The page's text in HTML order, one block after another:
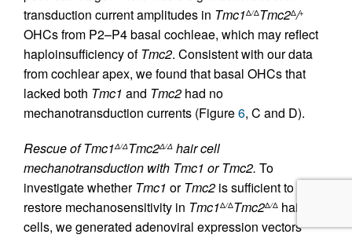
transduction current amplitudes in Tmc1Δ/ΔTmc2Δ/+
OHCs from P2–P4 basal cochleae, which may reflect
haploinsufficiency ofTmc2. Consistent with our data
from cochlear apex, we found that basal OHCs that
lacked both Tmc1 and Tmc2 had no
mechanotransduction currents (Figure6, C and D).
Rescue of Tmc1Δ/ΔTmc2Δ/Δ hair cell
mechanotransduction with Tmc1 or Tmc2. To
investigate whetherTmc1 orTmc2 is sufficient to
restore mechanosensitivity in Tmc1Δ/ΔTmc2Δ/Δ hair
cells, we generated adenoviral expression vectors